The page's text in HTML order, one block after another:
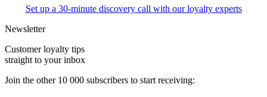
Set up a 30-minute discovery call with our loyalty experts
Newsletter
Customer loyalty tips
straight to your inbox
Join the other 10 000 subscribers to start receiving: